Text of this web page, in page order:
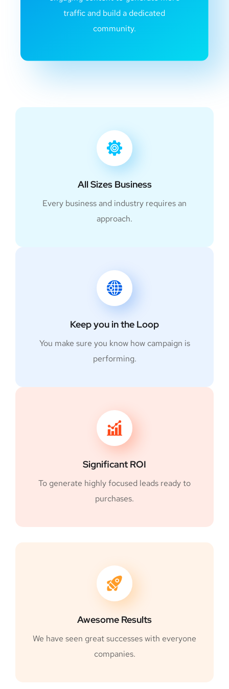
traffic and build a dedicated
community.
All Sizes Business
Every business and industry requires an
approach.
Keep you in the Loop
You make sure you know how campaign is
performing.
Significant ROI
To generate highly focused leads ready to
purchases.
Awesome Results
We have seen great successes with everyone
companies.